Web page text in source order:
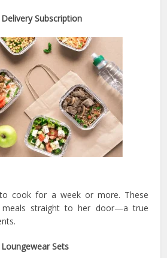
Subscription
cook for a week or more. These
meals straight to her door—a true
Sets